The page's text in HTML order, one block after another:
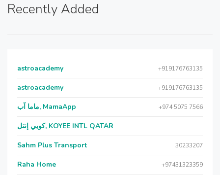
Recently Added
astroacademy +919176763135
astroacademy +919176763135
ماما آب, MamaApp +974 5075 7566
كويي إنتل, KOYEE INTL QATAR
Sahm Plus Transport 30233207
Raha Home +97431323359